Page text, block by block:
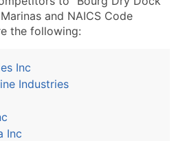
and NAICS Code
the following:
Inc
Industries
Inc